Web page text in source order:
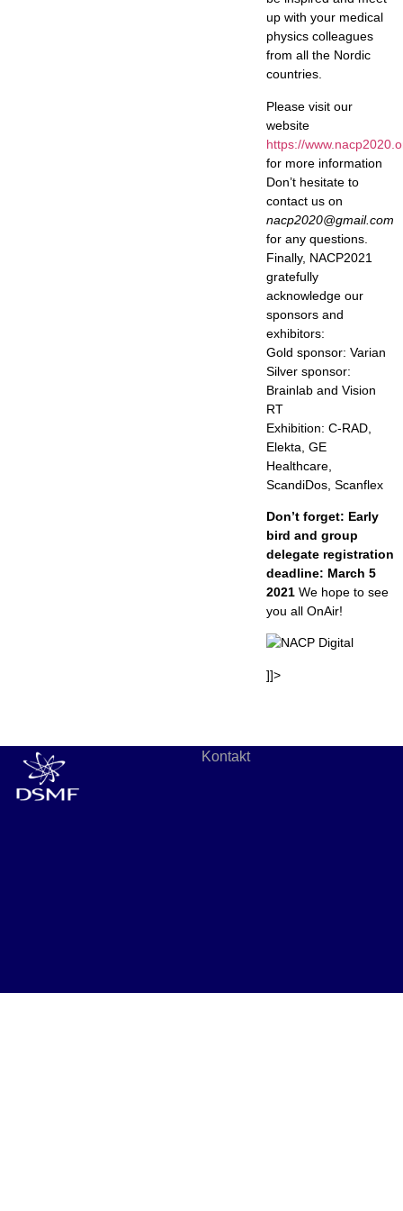
up with your medical
physics colleagues
from all the Nordic
countries.
Please visit our
website
https://
for more information
Don’t hesitate to
contact us on
nacp2020@gmail.com
for any questions.
Finally, NACP2021
gratefully
acknowledge our
sponsors and
exhibitors:
Gold sponsor: Varian
Silver sponsor:
Brainlab and Vision
RT
Exhibition: C-RAD,
Elekta, GE
Healthcare,
ScandiDos, Scanflex
Don’t forget: Early
bird and group
delegate registration
deadline: March 5
2021We hope to see
you all OnAir!
]]>
Kontakt